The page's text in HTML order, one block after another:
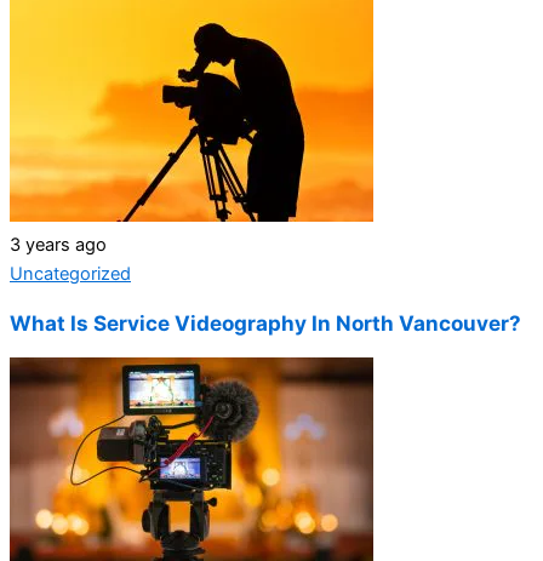
3 years ago
Uncategorized
What Is Service Videography In North Vancouver?